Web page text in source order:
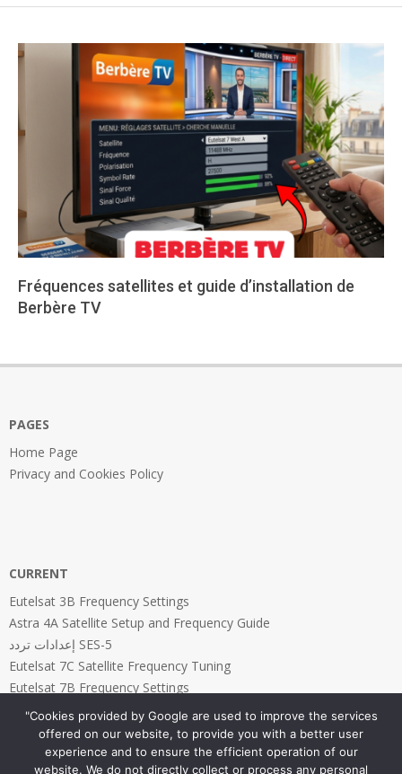
Fréquences satellites et guide d’installation de
Berbère TV
25
PAGES
Home Page
Privacy and Cookies Policy
CURRENT
Eutelsat 3B Frequency Settings
Astra 4A Satellite Setup and Frequency Guide
إعدادات تردد SES-5
Eutelsat 7C Satellite Frequency Tuning
Eutelsat 7B Frequency Settings
"Cookies provided by Google are used to improve the services
offered on our website, to provide you with a better user
experience and to ensure the efficient operation of our
website. We do not directly collect or process any personal